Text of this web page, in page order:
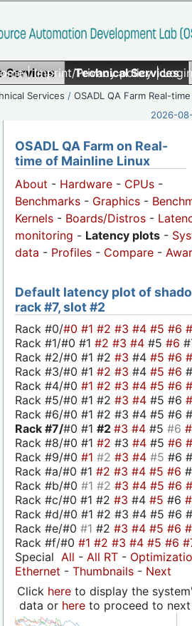
|Imprint/Privacy policy|
Services Technical Services
Services /OSADL QA Farm Real-time
2026-
OSADL QA Farm on Real-
time of Mainline Linux
About - Hardware - CPUs -
Benchmarks - Graphics -
Kernels - Boards/Distros -
monitoring - Latency plots -
data - Profiles - Compare -
Default latency plot of
rack #7, slot #2
Rack #0/#0 #1 #2 #3 #4 #5 #6
Rack #1/#0 #1 #2 #3 #4 #5 #6
Rack #2/#0 #1 #2 #3 #4 #5 #6
Rack #3/#0 #1 #2 #3 #4 #5 #6
Rack #4/#0 #1 #2 #3 #4 #5 #6
Rack #5/#0 #1 #2 #3 #4 #5 #6
Rack #6/#0 #1 #2 #3 #4 #5 #6
Rack #7/#0 #1 #2 #3 #4 #5 #6
Rack #8/#0 #1 #2 #3 #4 #5 #6
Rack #9/#0 #1 #2 #3 #4 #5 #6
Rack #a/#0 #1 #2 #3 #4 #5 #6
Rack #b/#0 #1 #2 #3 #4 #5 #6
Rack #c/#0 #1 #2 #3 #4 #5 #6
Rack #d/#0 #1 #2 #3 #4 #5 #6
Rack #e/#0 #1 #2 #3 #4 #5 #6
Rack #f/#0 #1 #2 #3 #4 #5 #6
Special All - All RT -
Ethernet - Thumbnails - Next
Click hereto display the
data or hereto proceed to next